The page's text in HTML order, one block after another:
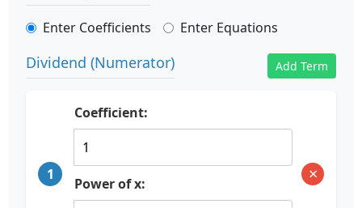
Enter Coefficients Enter Equations
Dividend (Numerator) Add Term
1
Coefficient:
Power of x: ×